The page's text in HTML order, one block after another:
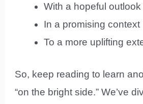
With a hopeful outlook
In a promising context
To a more uplifting
So, keep reading to learn
“on the bright side.” We’ve